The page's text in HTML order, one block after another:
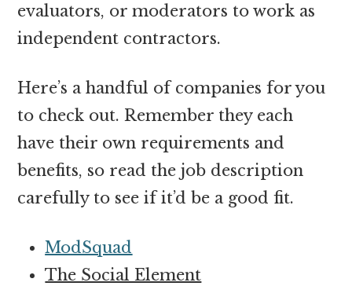
evaluators, or moderators to work as
independent contractors.
Here’s a handful of companies for you
to check out. Remember they each
have their own requirements and
benefits, so read the job description
carefully to see if it’d be a good fit.
ModSquad
The Social Element